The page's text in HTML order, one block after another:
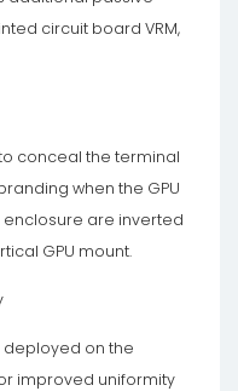
circuit board VRM,
conceal the terminal
when the GPU
are inverted
GPU mount.
deployed on the
improved uniformity